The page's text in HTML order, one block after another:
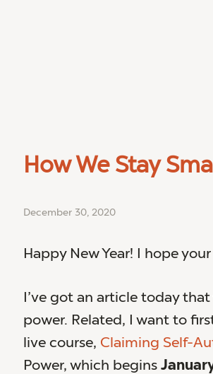
How We Stay
December 30, 2020
Happy New Year! I hope
I’ve got an article today
power. Related, I want to
live course, Claiming Self-
Power, which begins